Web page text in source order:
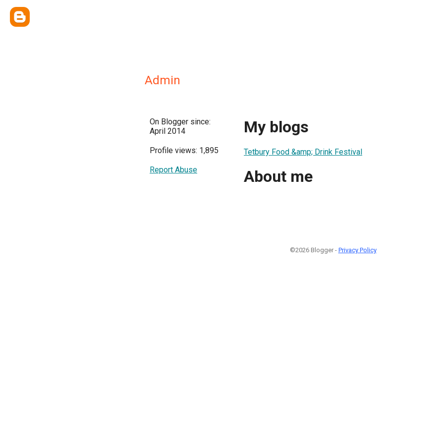
Admin
On Blogger since:
April 2014
Profile views: 1,895
Report Abuse
My blogs
Tetbury Food &amp; Drink Festival
About me
©2026 Blogger - Privacy Policy